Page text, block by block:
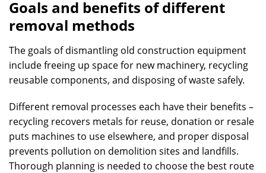
Goals and benefits of different
removal methods
The goals of dismantling old construction equipment
include freeing up space for new machinery, recycling
reusable components, and disposing of waste safely.
Different removal processes each have their benefits –
recycling recovers metals for reuse, donation or resale
puts machines to use elsewhere, and proper disposal
prevents pollution on demolition sites and landfills.
Thorough planning is needed to choose the best route